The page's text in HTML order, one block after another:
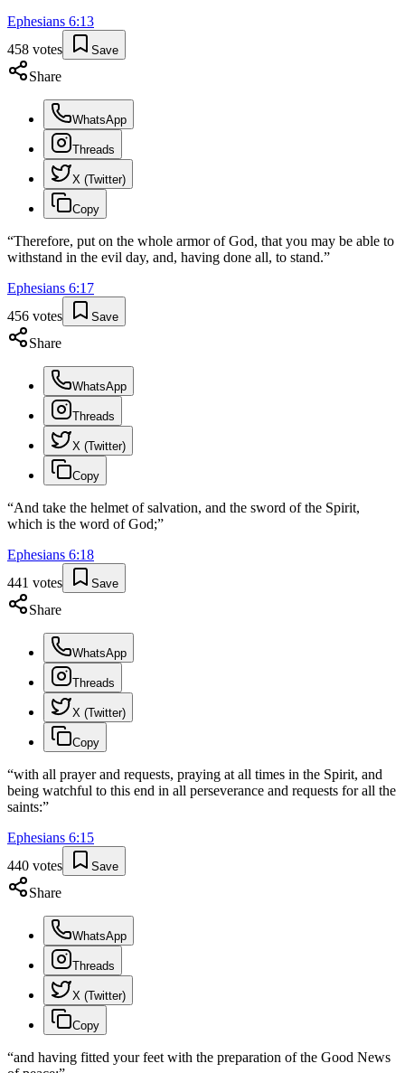
Ephesians 6:13
458 votes Save
Share
WhatsApp
Threads
X (Twitter)
Copy
“Therefore, put on the whole armor of God, that you may be able to
withstand in the evil day, and, having done all, to stand.”
Ephesians 6:17
456 votes Save
Share
WhatsApp
Threads
X (Twitter)
Copy
“And take the helmet of salvation, and the sword of the Spirit,
which is the word of God;”
Ephesians 6:18
441 votes Save
Share
WhatsApp
Threads
X (Twitter)
Copy
“with all prayer and requests, praying at all times in the Spirit, and
being watchful to this end in all perseverance and requests for all the
saints:”
Ephesians 6:15
440 votes Save
Share
WhatsApp
Threads
X (Twitter)
Copy
“and having fitted your feet with the preparation of the Good News